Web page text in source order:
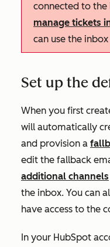
connected to the
manage tickets
can use the inbox
Set up the
When you first
will automatically
and provision a
edit the fallback
additional channels
the inbox. You can
have access to the
In your HubSpot